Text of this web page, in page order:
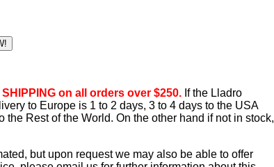
SHIPPING on all orders over $250. If the Lladro
to Europe is 1 to 2 days, 3 to 4 days to the USA
the Rest of the World. On the other hand if not in stock,
but upon request we may also be able to offer